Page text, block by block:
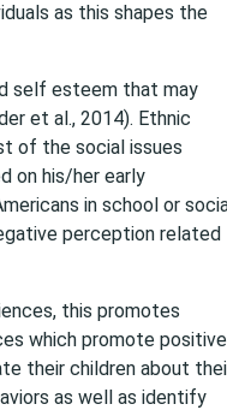
as this shapes the
self esteem that may
et al., 2014). Ethnic
of the social issues
on his/her early
in school or
perception related
this promotes
which promote positive
their children about
as well as identify